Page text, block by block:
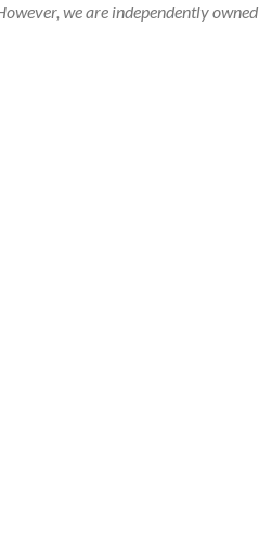
we are independently owned